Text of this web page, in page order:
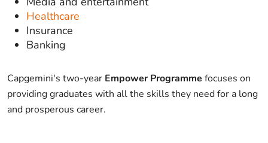
Healthcare
Insurance
Banking
Capgemini's two-year Empower Programme focuses on
providing graduates with all the skills they need for a long
and prosperous career.